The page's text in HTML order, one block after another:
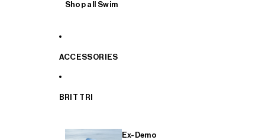
Shop all Swim
ACCESSORIES
BRIT TRI
Ex-Demo